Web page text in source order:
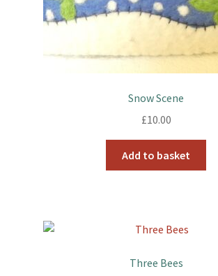
Snow Scene
£10.00
Add to basket
Three Bees